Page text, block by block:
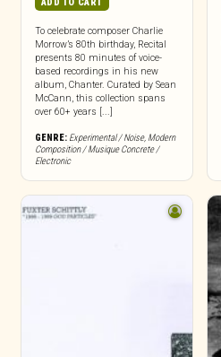
To celebrate composer Charlie
Morrow’s 80th birthday, Recital
presents 80 minutes of voice-
based recordings in his new
album, Chanter. Curated by Sean
McCann, this collection spans
over 60+ years [...]
GENRE: Experimental / Noise, Modern
Composition / Musique Concrete /
Electronic